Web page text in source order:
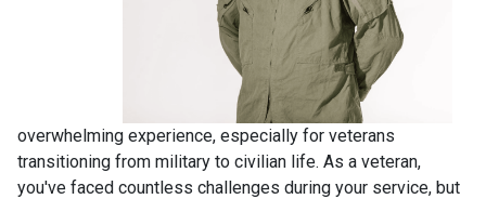
overwhelming experience, especially for veterans
transitioning from military to civilian life. As a veteran,
you've faced countless challenges during your service, but